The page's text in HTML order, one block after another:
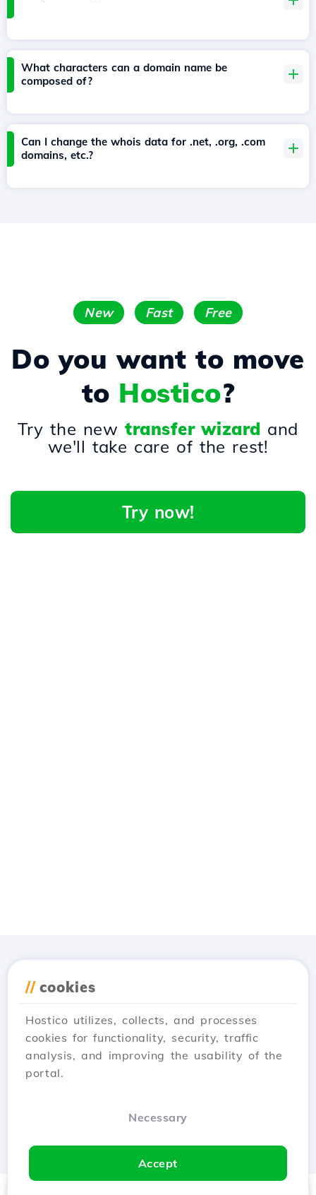
What characters can a domain name be
composed of?
Can I change the whois data for .net, .org, .com
domains, etc.?
New Fast Free
Do you want to move
to Hostico?
Try the newtransfer wizard and
we'll take care of the rest!
Try now!
// cookies
Hostico utilizes, collects, and processes
cookies for functionality, security, traffic
analysis, and improving the usability of the
portal.
Necessary
Accept